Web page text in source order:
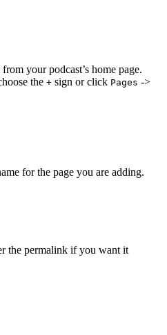
your podcast’s home page.
the + sign or click Pages ->
for the page you are adding.
the permalink if you want it